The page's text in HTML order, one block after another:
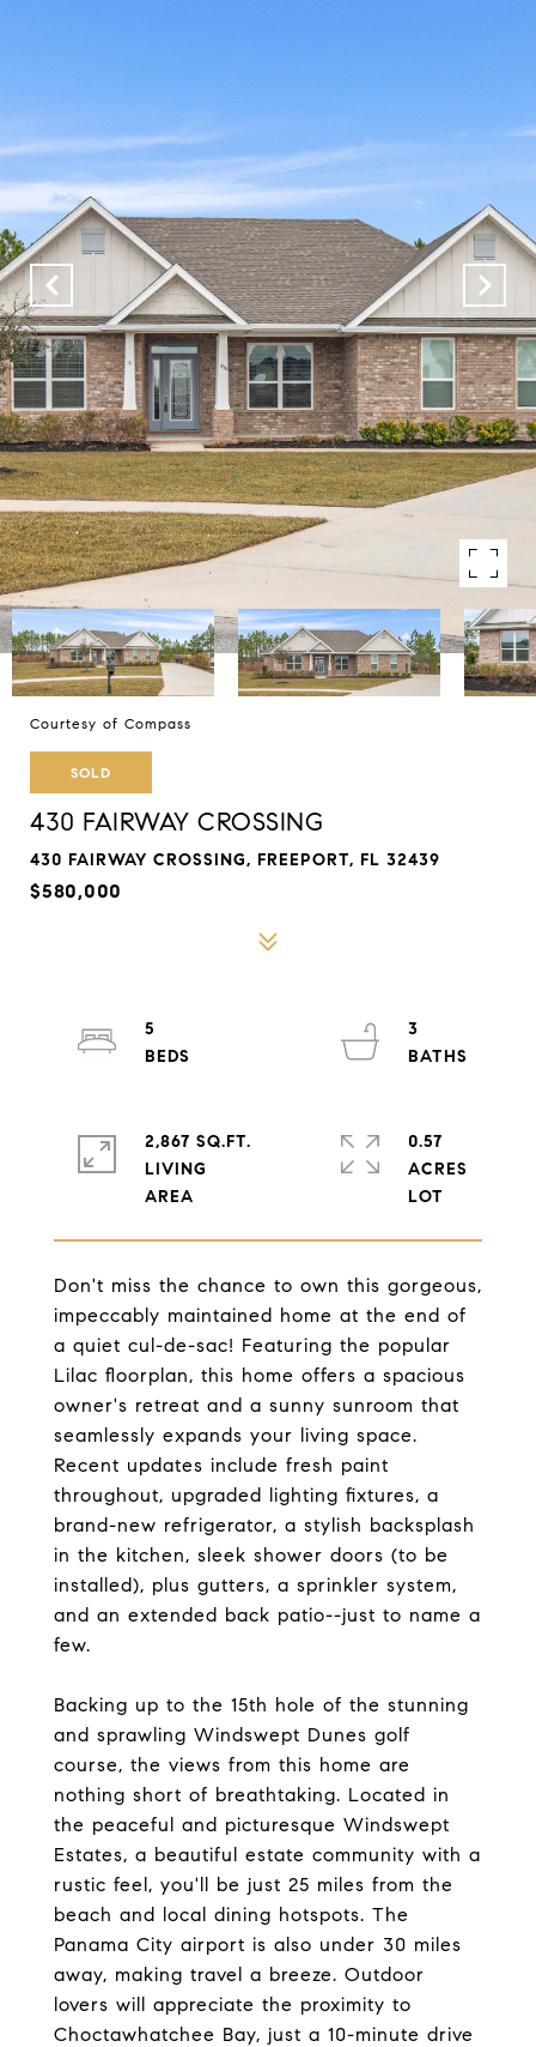
Courtesy of Compass
SOLD
430 FAIRWAY CROSSING
430 FAIRWAY CROSSING, FREEPORT, FL 32439
$580,000
Don't miss the chance to own this gorgeous,
impeccably maintained home at the end of
a quiet cul-de-sac! Featuring the popular
Lilac floorplan, this home offers a spacious
owner's retreat and a sunny sunroom that
seamlessly expands your living space.
Recent updates include fresh paint
throughout, upgraded lighting fixtures, a
brand-new refrigerator, a stylish backsplash
in the kitchen, sleek shower doors (to be
installed), plus gutters, a sprinkler system,
and an extended back patio--just to name a
few.
Backing up to the 15th hole of the stunning
and sprawling Windswept Dunes golf
course, the views from this home are
nothing short of breathtaking. Located in
the peaceful and picturesque Windswept
Estates, a beautiful estate community with a
rustic feel, you'll be just 25 miles from the
beach and local dining hotspots. The
Panama City airport is also under 30 miles
away, making travel a breeze. Outdoor
lovers will appreciate the proximity to
Choctawhatchee Bay, just a 10-minute drive
5
3
2,867 SQ.FT.
LIVING
0.57
ACRES